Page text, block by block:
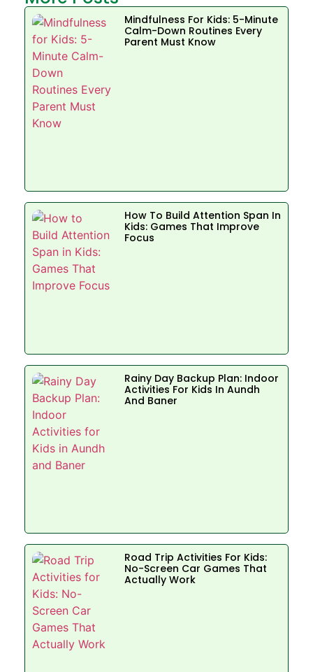
Mindfulness For Kids: 5-Minute
Calm-Down Routines Every
Parent Must Know
How To Build Attention Span In
Kids: Games That Improve
Focus
Rainy Day Backup Plan: Indoor
Activities For Kids In Aundh
And Baner
Road Trip Activities For Kids:
No-Screen Car Games That
Actually Work